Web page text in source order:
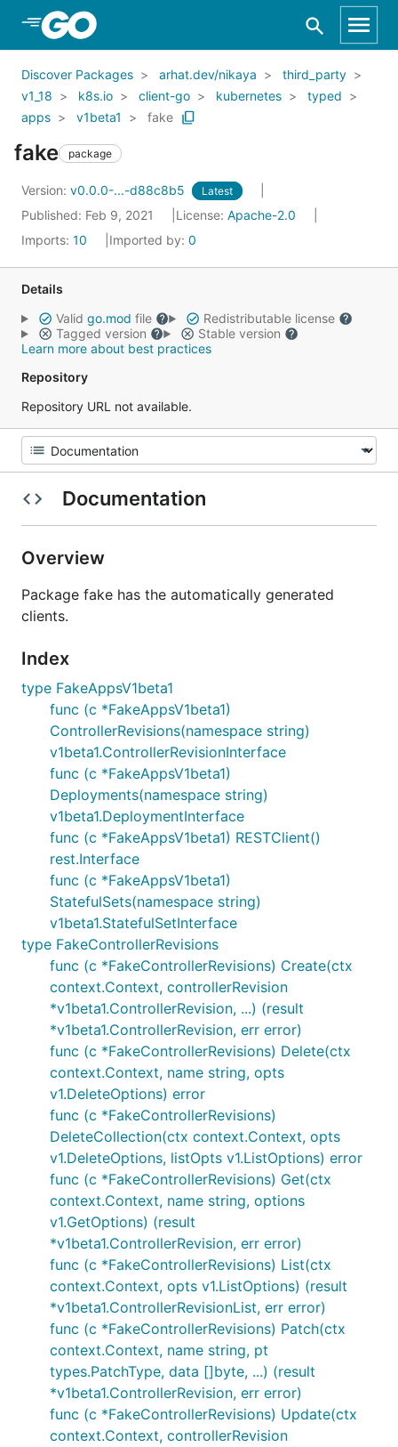
Skip to Main Content
Discover Packages arhat.dev/nikaya
third_party
v1_18
k8s.io client-go kubernetes
typed
apps
v1beta1 fake
fake package
Version: v0.0.0-...-d88c8b5 Latest
Published: Feb 9, 2021 License: Apache-2.0
Imports: 10 Imported by: 0
Details
Valid go.mod file
Redistributable license
Tagged version
Stable version
Learn more about best practices
Repository
Repository URL not available.
Documentation
Overview
Package fake has the automatically generated
clients.
Index
type FakeAppsV1beta1
func (c *FakeAppsV1beta1)
ControllerRevisions(namespace string)
v1beta1.ControllerRevisionInterface
func (c *FakeAppsV1beta1)
Deployments(namespace string)
v1beta1.DeploymentInterface
func (c *FakeAppsV1beta1) RESTClient()
rest.Interface
func (c *FakeAppsV1beta1)
StatefulSets(namespace string)
v1beta1.StatefulSetInterface
type FakeControllerRevisions
func (c *FakeControllerRevisions) Create(ctx
context.Context, controllerRevision
*v1beta1.ControllerRevision, ...) (result
*v1beta1.ControllerRevision, err error)
func (c *FakeControllerRevisions) Delete(ctx
context.Context, name string, opts
v1.DeleteOptions) error
func (c *FakeControllerRevisions)
DeleteCollection(ctx context.Context, opts
v1.DeleteOptions, listOpts v1.ListOptions) error
func (c *FakeControllerRevisions) Get(ctx
context.Context, name string, options
v1.GetOptions) (result
*v1beta1.ControllerRevision, err error)
func (c *FakeControllerRevisions) List(ctx
context.Context, opts v1.ListOptions) (result
*v1beta1.ControllerRevisionList, err error)
func (c *FakeControllerRevisions) Patch(ctx
context.Context, name string, pt
types.PatchType, data []byte, ...) (result
*v1beta1.ControllerRevision, err error)
func (c *FakeControllerRevisions) Update(ctx
context.Context, controllerRevision